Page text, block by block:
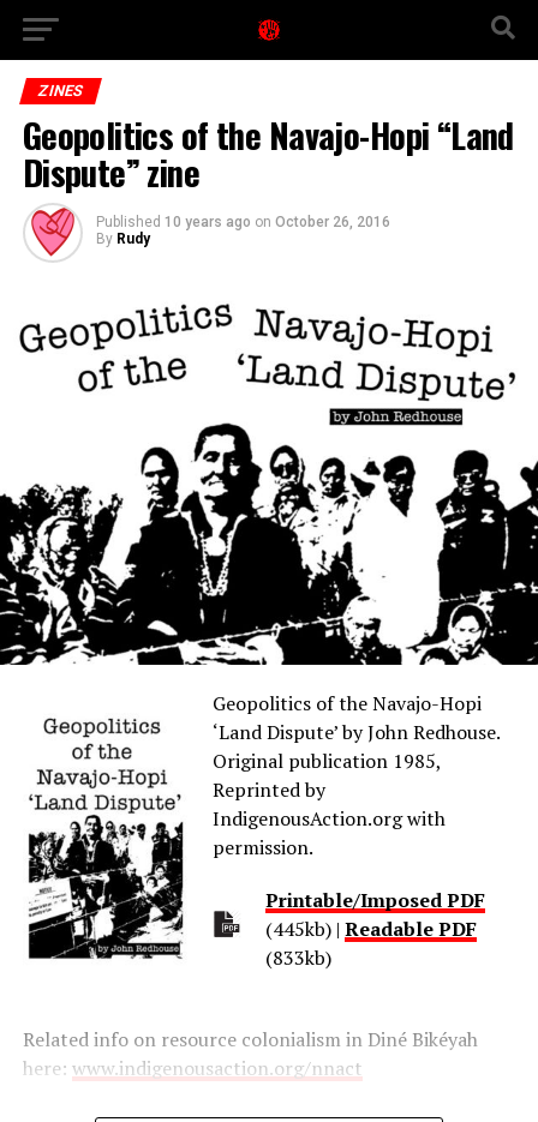
ZINES
Geopolitics of the Navajo-Hopi “Land
Dispute” zine
Published 10 years ago on October 26, 2016
By Rudy
Geopolitics of the Navajo-Hopi
‘Land Dispute’ by John Redhouse.
Original publication 1985,
Reprinted by
IndigenousAction.org with
permission.
Printable/Imposed PDF
(445kb) | Readable PDF
(833kb)
Related info on resource colonialism in Diné Bikéyah
here: www.indigenousaction.org/nnact